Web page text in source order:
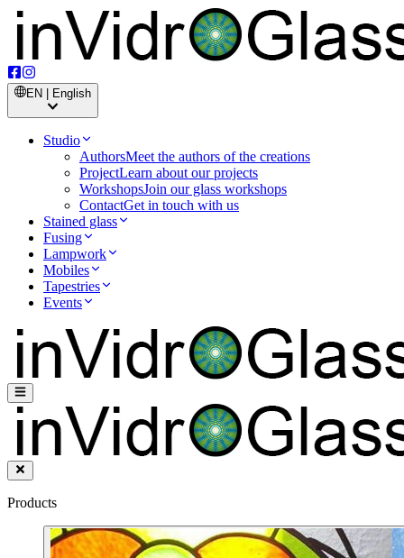
EN | English
Studio
AuthorsMeet the authors of the creations
ProjectLearn about our projects
WorkshopsJoin our glass workshops
ContactGet in touch with us
Stained glass
Fusing
Lampwork
Mobiles
Tapestries
Events
Products